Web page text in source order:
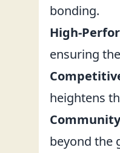
bonding.
High-
ensuring
heightens
beyond the